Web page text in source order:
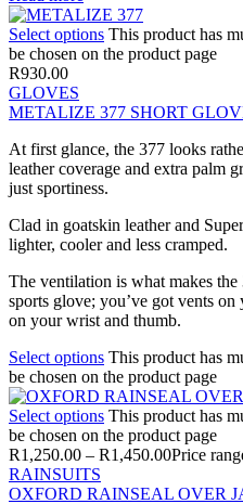
Select options This product has
be chosen on the product page
R930.00
GLOVES
METALIZE 377 SHORT
At first glance, the 377 looks
leather coverage and extra palm
just sportiness.
Clad in goatskin leather and
lighter, cooler and less cramped.
The ventilation is what makes
sports glove; you’ve got vents
on your wrist and thumb.
Select options This product has
be chosen on the product page
Select options This product has
be chosen on the product page
R1,250.00 – R1,450.00Price
RAINSUITS
OXFORD RAINSEAL OVER